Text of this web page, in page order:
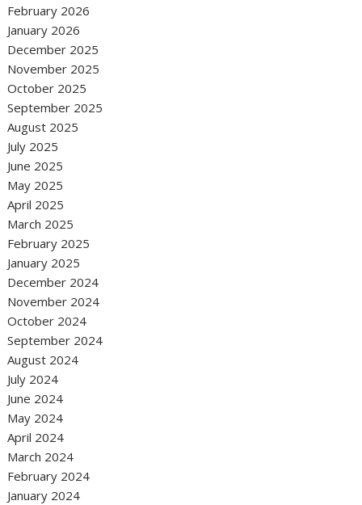
February 2026
January 2026
December 2025
November 2025
October 2025
September 2025
August 2025
July 2025
June 2025
May 2025
April 2025
March 2025
February 2025
January 2025
December 2024
November 2024
October 2024
September 2024
August 2024
July 2024
June 2024
May 2024
April 2024
March 2024
February 2024
January 2024